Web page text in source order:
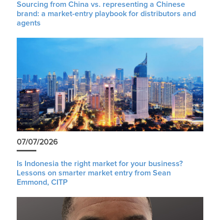
Sourcing from China vs. representing a Chinese
brand: a market-entry playbook for distributors and
agents
07/07/2026
Is Indonesia the right market for your business?
Lessons on smarter market entry from Sean
Emmond, CITP